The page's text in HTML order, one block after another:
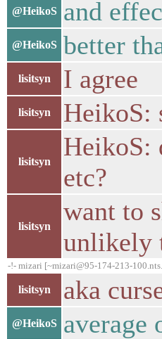
@HeikoS and
@HeikoS better
lisitsyn I agree
lisitsyn HeikoS:
lisitsyn
HeikoS:
etc?
lisitsyn
want to
unlikely
-!- mizari [~mizari@95-174-213-
lisitsyn aka
@HeikoS average